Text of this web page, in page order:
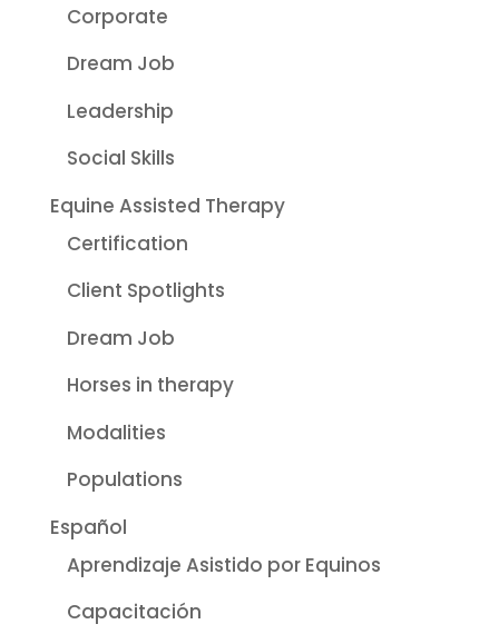
Corporate
Dream Job
Leadership
Social Skills
Equine Assisted Therapy
Certification
Client Spotlights
Dream Job
Horses in therapy
Modalities
Populations
Español
Aprendizaje Asistido por Equinos
Capacitación